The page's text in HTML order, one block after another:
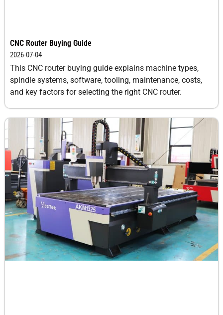
CNC Router Buying Guide
2026-07-04
This CNC router buying guide explains machine types,
spindle systems, software, tooling, maintenance, costs,
and key factors for selecting the right CNC router.